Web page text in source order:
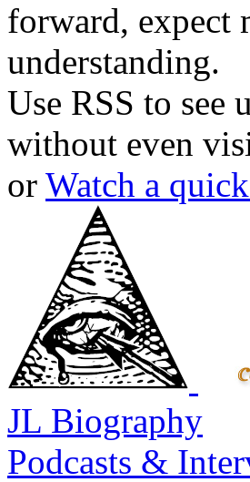
forward, expect
understanding.
Use RSS to see
without even
or Watch a
JL Biography
Podcasts &